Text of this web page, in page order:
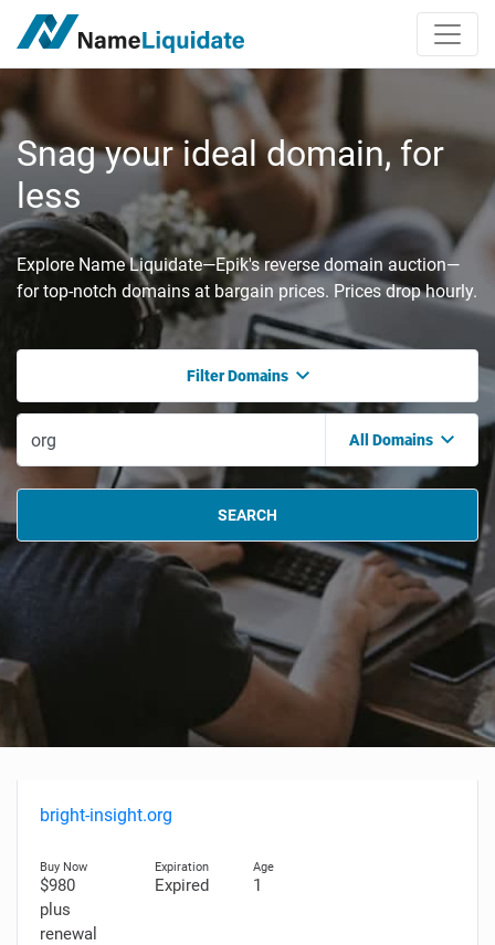
Snag your ideal domain, for
less
Explore Name Liquidate—Epik's reverse domain auction—
for top-notch domains at bargain prices. Prices drop hourly.
Filter Domains
All Domains
SEARCH
bright-insight.org
$980
plus
renewal
Expired 1